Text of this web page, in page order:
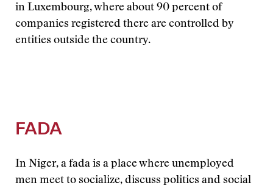
in Luxembourg, where about 90 percent of
companies registered there are controlled by
entities outside the country.
FADA
In Niger, a fada is a place where unemployed
men meet to socialize, discuss politics and social